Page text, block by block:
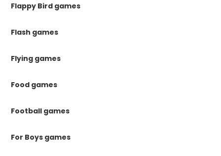
Flappy Bird games
Flash games
Flying games
Food games
Football games
For Boys games